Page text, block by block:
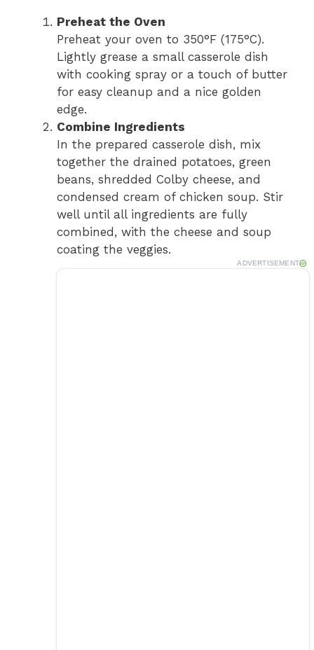
Preheat the Oven
Preheat your oven to 350°F (175°C).
Lightly grease a small casserole dish
with cooking spray or a touch of butter
for easy cleanup and a nice golden
edge.
Combine Ingredients
In the prepared casserole dish, mix
together the drained potatoes, green
beans, shredded Colby cheese, and
condensed cream of chicken soup. Stir
well until all ingredients are fully
combined, with the cheese and soup
coating the veggies.
ADVERTISEMENT